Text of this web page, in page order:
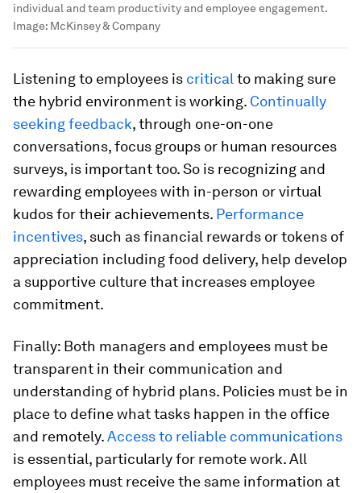
individual and team productivity and employee engagement.
Image: McKinsey & Company
Listening to employees is critical to making sure
the hybrid environment is working. Continually
seeking feedback, through one-on-one
conversations, focus groups or human resources
surveys, is important too. So is recognizing and
rewarding employees with in-person or virtual
kudos for their achievements. Performance
incentives, such as financial rewards or tokens of
appreciation including food delivery, help develop
a supportive culture that increases employee
commitment.
Finally: Both managers and employees must be
transparent in their communication and
understanding of hybrid plans. Policies must be in
place to define what tasks happen in the office
and remotely.Access to reliable communications
is essential, particularly for remote work. All
employees must receive the same information at